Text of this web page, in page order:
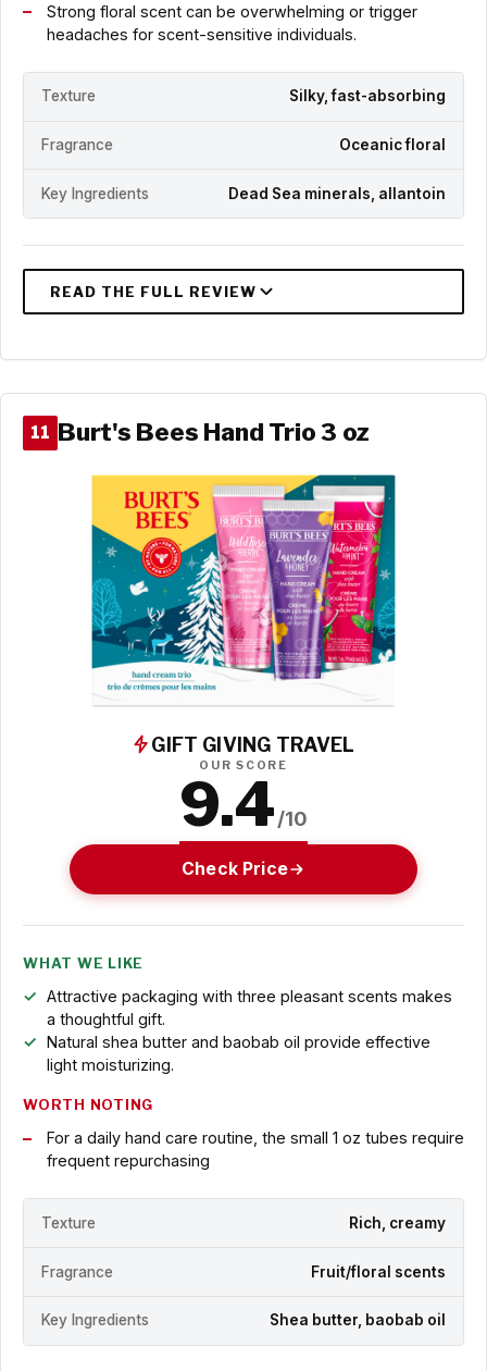
Strong floral scent can be overwhelming or trigger
headaches for scent-sensitive individuals.
Texture Silky, fast-absorbing
Fragrance Oceanic floral
Key Ingredients Dead Sea minerals, allantoin
11 Burt's Bees Hand Trio 3 oz
GIFT GIVING TRAVEL
OUR SCORE
9.4/10
Check Price
WHAT WE LIKE
Attractive packaging with three pleasant scents makes
a thoughtful gift.
Natural shea butter and baobab oil provide effective
light moisturizing.
WORTH NOTING
For a daily hand care routine, the small 1 oz tubes require
frequent repurchasing
Texture Rich, creamy
Fragrance Fruit/floral scents
Key Ingredients Shea butter, baobab oil